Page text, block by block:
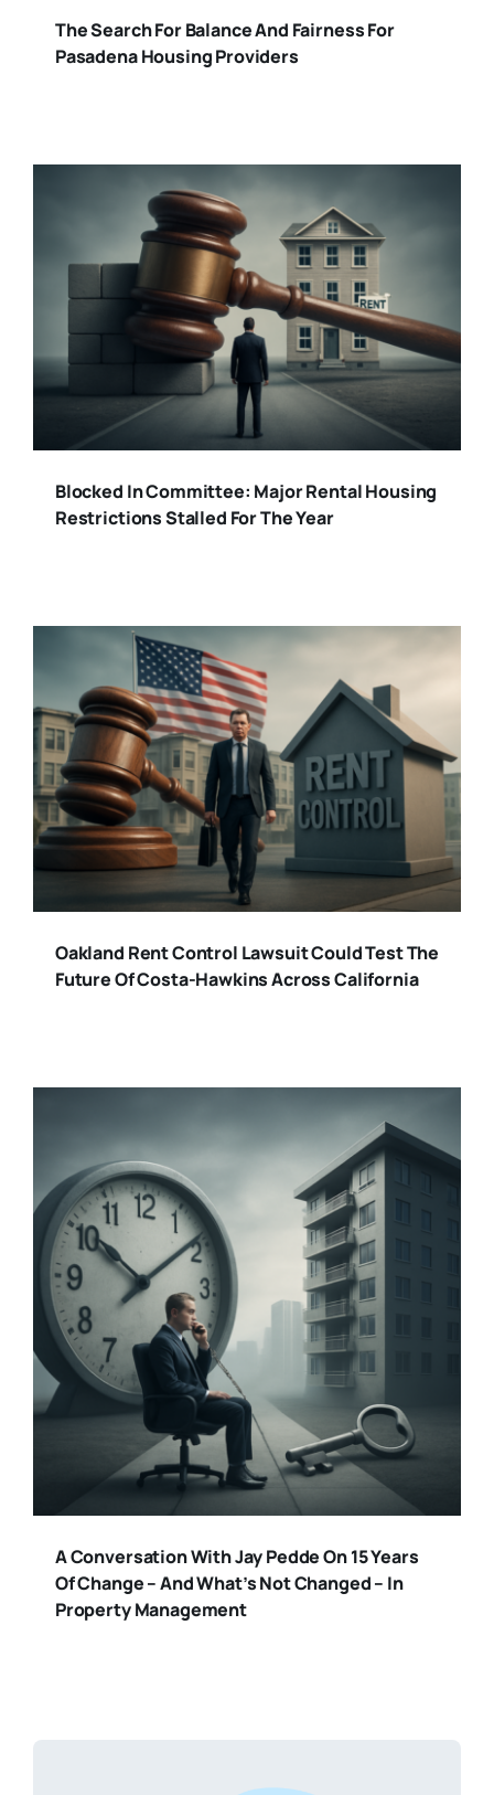
The Search For Balance And Fairness For
Pasadena Housing Providers
Blocked In Committee: Major Rental Housing
Restrictions Stalled For The Year
Oakland Rent Control Lawsuit Could Test The
Future Of Costa-Hawkins Across California
A Conversation With Jay Pedde On 15 Years
Of Change – And What’s Not Changed – In
Property Management